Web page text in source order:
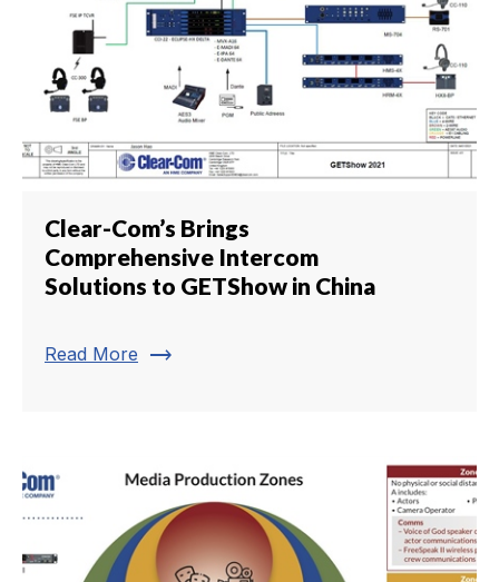
Clear-Com’s Brings
Comprehensive Intercom
Solutions to GETShow in China
Read More trending_flat